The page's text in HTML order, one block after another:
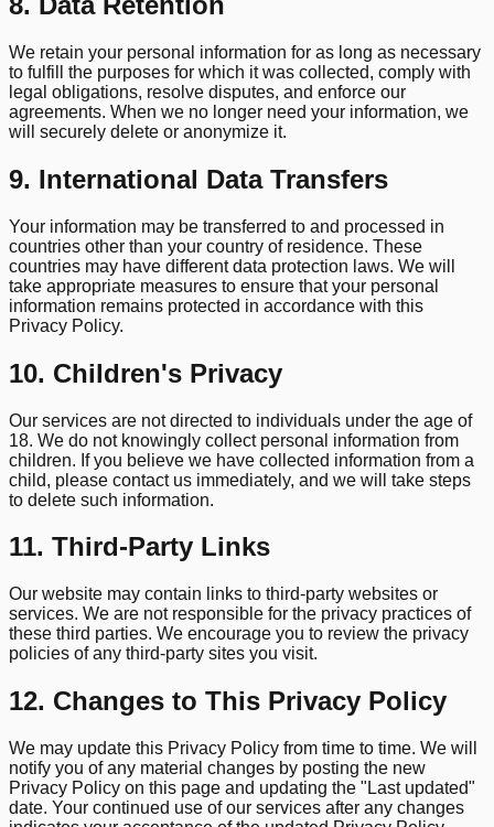
We retain your personal information for as long as necessary
to fulfill the purposes for which it was collected, comply with
legal obligations, resolve disputes, and enforce our
agreements. When we no longer need your information, we
will securely delete or anonymize it.
9. International Data Transfers
Your information may be transferred to and processed in
countries other than your country of residence. These
countries may have different data protection laws. We will
take appropriate measures to ensure that your personal
information remains protected in accordance with this
Privacy Policy.
10. Children's Privacy
Our services are not directed to individuals under the age of
18. We do not knowingly collect personal information from
children. If you believe we have collected information from a
child, please contact us immediately, and we will take steps
to delete such information.
11. Third-Party Links
Our website may contain links to third-party websites or
services. We are not responsible for the privacy practices of
these third parties. We encourage you to review the privacy
policies of any third-party sites you visit.
12. Changes to This Privacy Policy
We may update this Privacy Policy from time to time. We will
notify you of any material changes by posting the new
Privacy Policy on this page and updating the "Last updated"
date. Your continued use of our services after any changes